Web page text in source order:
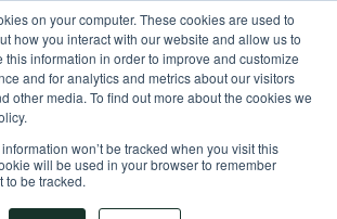
on your computer. These cookies are used to
how you interact with our website and allow us to
this information in order to improve and customize
and for analytics and metrics about our visitors
other media. To find out more about the cookies we
won’t be tracked when you visit this
will be used in your browser to remember
to be tracked.
submenu for translations Sign in